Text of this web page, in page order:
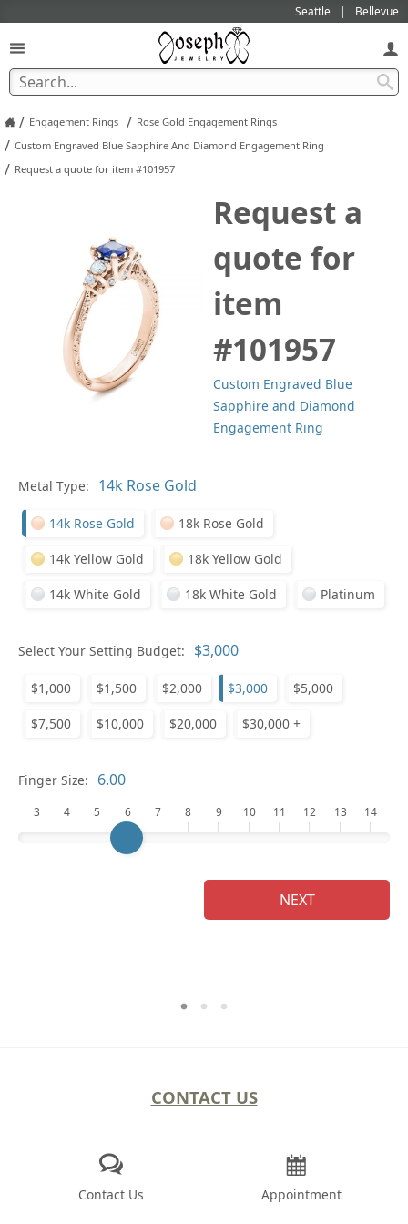
Seattle Bellevue
/ Engagement Rings / Rose Gold Engagement Rings
/ Custom Engraved Blue Sapphire And Diamond Engagement Ring
/ Request a quote for item #101957
Request a
quote for
item
#101957
Custom Engraved Blue
Sapphire and Diamond
Engagement Ring
Metal Type:
14k Rose Gold 18k Rose Gold
14k Yellow Gold 18k Yellow Gold
14k White Gold 18k White Gold Platinum
Select Your Setting Budget:
$1,000 $1,500 $2,000 $3,000 $5,000
$7,500 $10,000 $20,000 $30,000 +
Finger Size:
3 4 5 6 7 8 9 10 11 12 13 14
NEXT
CONTACT US
Contact Us Appointment